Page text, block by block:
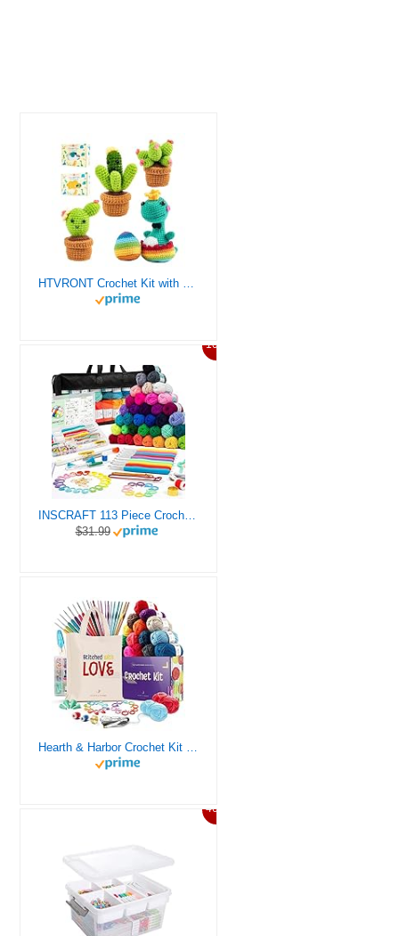
HTVRONT Crochet Kit with Stitch by Stitch Video Tutorial, Succulent Plants Family and Dinosaur
10%
INSCRAFT 113 Piece Crochet Kit with Yarn Set– 1600 Yards Assorted Yarn for Knitting and Crochet, 73PCS Crochet Accessories Set Including Ergonomic Hooks, Knitting Needles & More Ideal Beginner Kit
$31.99
Hearth & Harbor Crochet Kit for Beginners Adults, Crochet Kits for Beginner, Learn to Crochet Set, Crocheting Kit, 1500 Yards Crochet Yarn, Crochet Hook Set, Crochet Accessories and Supplies
46%